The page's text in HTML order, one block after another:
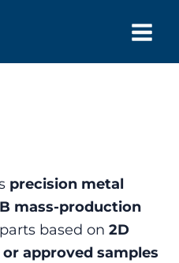
precision metal
mass-production
based on 2D
approved samples